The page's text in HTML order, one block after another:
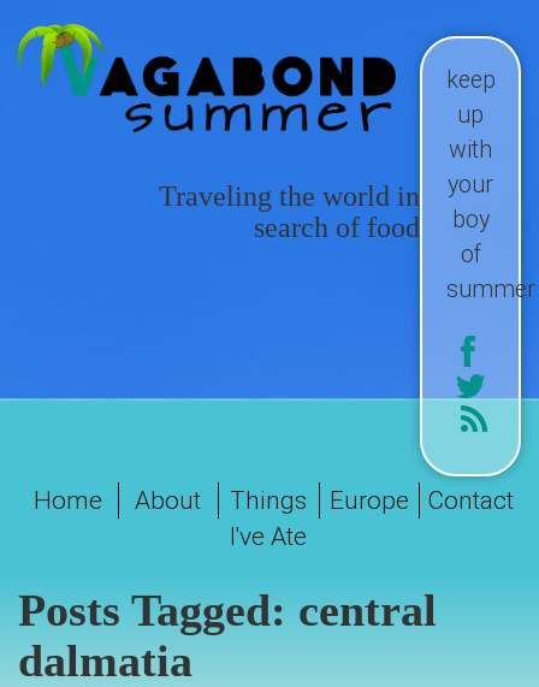
keep
up
with
your
boy
of
summer
Traveling the world in
search of food
Home About
Things
I've Ate
Europe Contact
Posts Tagged: central
dalmatia